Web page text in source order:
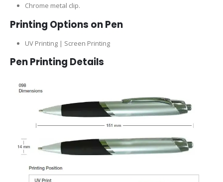
Chrome metal clip.
Printing Options on Pen
UV Printing | Screen Printing
Pen Printing Details